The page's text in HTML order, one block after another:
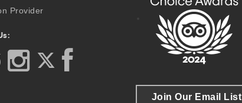
Provider
Join Our Email List